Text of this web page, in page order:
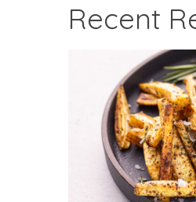
Recent